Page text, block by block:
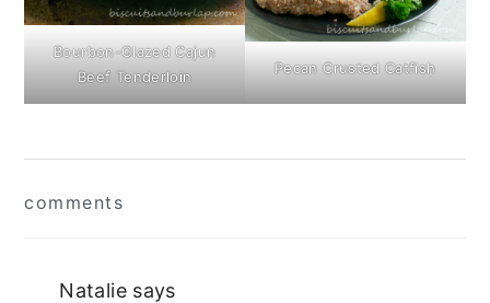
Bourbon-Glazed Cajun
Beef Tenderloin
Pecan Crusted Catfish
Interactions
comments
Natalie says